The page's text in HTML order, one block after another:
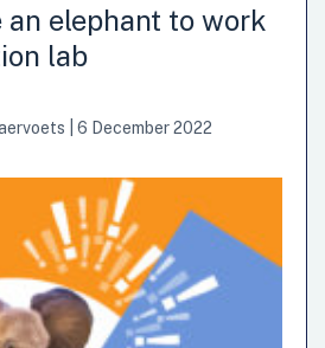
governments professionalising
through the establishment of
moving in the…
an elephant to work
lab
6 December 2022